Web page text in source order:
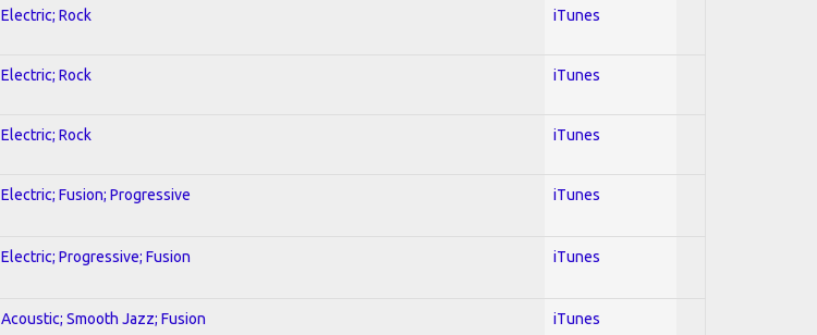
Electric; Rock iTunes
Electric; Rock iTunes
Electric; Rock iTunes
Electric; Fusion; Progressive iTunes
Electric; Progressive; Fusion iTunes
Acoustic; Smooth Jazz; Fusion iTunes